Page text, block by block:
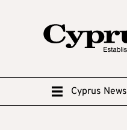
Cyprus News